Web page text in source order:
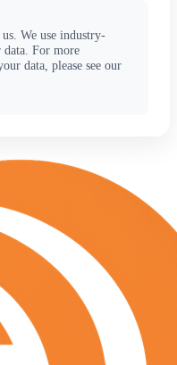
We use industry-
data. For more
data, please see our